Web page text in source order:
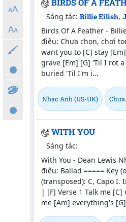
BIRDS OF A
Sáng tác:Billie Eilish,
Birds Of A Feather -
điệu: Chưa chọn, chơi
want you to [C] stay
grave [Em] [G] 'Til I rot
buried 'Til I'm i...
Nhạc Anh (US-UK)
WITH YOU
Sáng tác:
With You - Dean Lewis
điệu: Ballad ===== Key
(transposed): C, Capo
| [F] Verse 1 Talk me [C]
me [Am] everything's